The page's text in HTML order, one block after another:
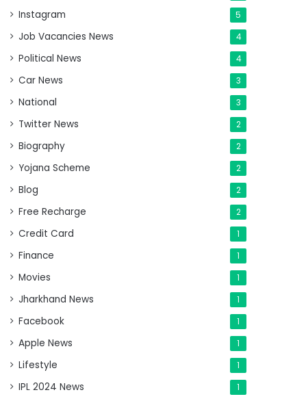
Instagram 5
Job Vacancies News 4
Political News 4
Car News 3
National 3
Twitter News 2
Biography 2
Yojana Scheme 2
Blog 2
Free Recharge 2
Credit Card 1
Finance 1
Movies 1
Jharkhand News 1
Facebook 1
Apple News 1
Lifestyle 1
IPL 2024 News 1